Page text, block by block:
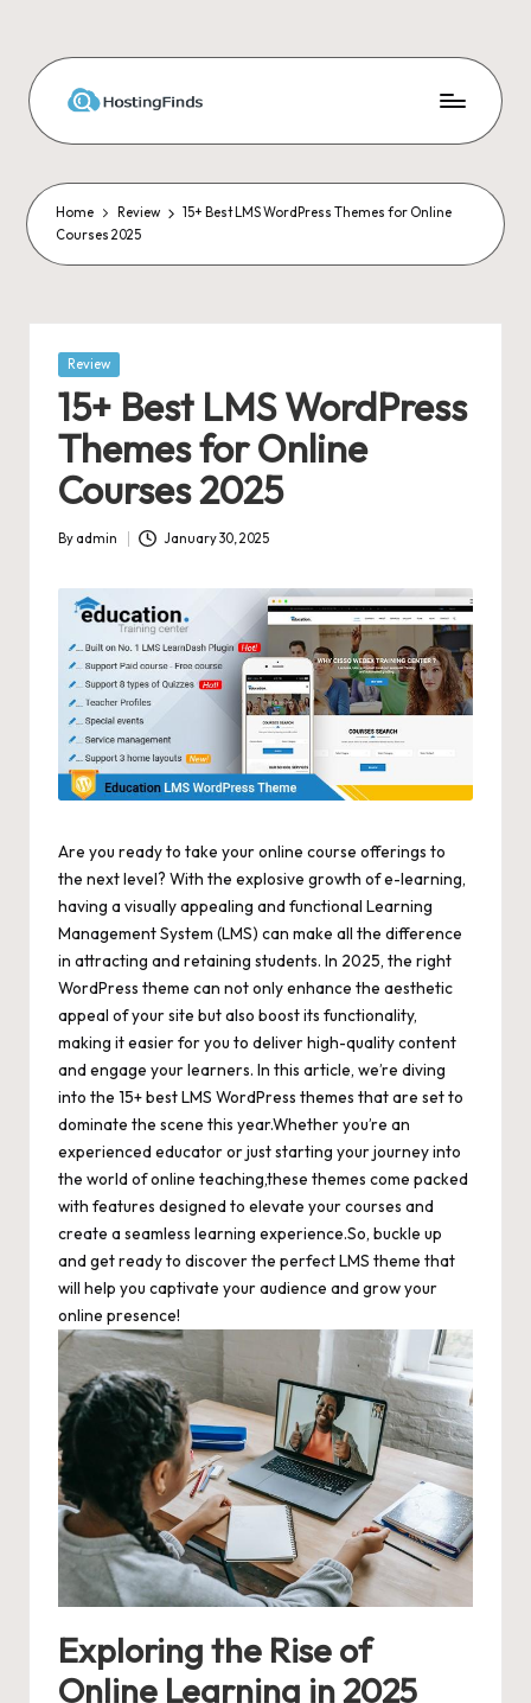
content
Home Review
15+ Best LMS WordPress Themes for Online
Courses 2025
Posted
Review
15+ Best LMS WordPress
Themes for Online
Courses 2025
Posted
By admin January 30, 2025
Are you ready to take your online course offerings to
the next level? With the explosive growth of e-learning,
having a visually appealing and functional Learning
Management System (LMS) can make all the difference
in attracting and retaining students. In 2025, the right
WordPress theme can not only enhance the aesthetic
appeal of your site but also boost its functionality,
making it easier for you to deliver high-quality content
and engage your learners. In this article, we’re diving
into the 15+ best LMS WordPress themes that are set to
dominate the scene this year.Whether you’re an
experienced educator or just starting your journey into
the world of online teaching,these themes come packed
with features designed to elevate your courses and
create a seamless learning experience.So, buckle up
and get ready to discover the perfect LMS theme that
will help you captivate your audience and grow your
online presence!
Exploring the Rise of
Online Learning in 2025